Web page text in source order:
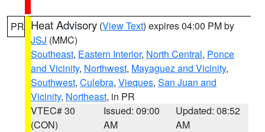
PR Heat Advisory (View Text) expires 04:00 PM by
JSJ (MMC)
Southeast, Eastern Interior, North Central, Ponce
and Vicinity, Northwest, Mayaguez and Vicinity,
Southwest, Culebra, Vieques, San Juan and
Vicinity, Northeast, in PR
VTEC# 30
(CON)
Issued: 09:00
AM
Updated: 08:52
AM